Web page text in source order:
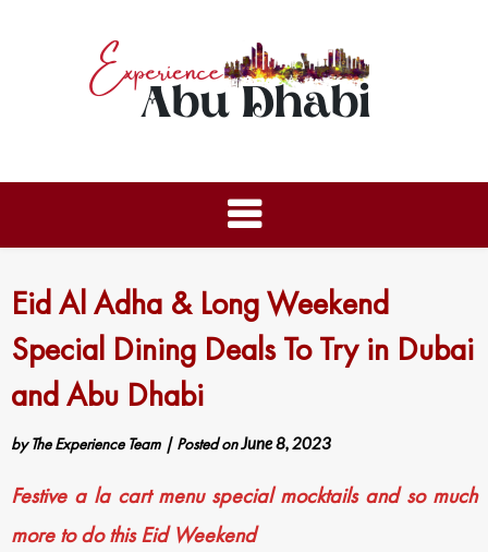
Eid Al Adha & Long Weekend
Special Dining Deals To Try in Dubai
and Abu Dhabi
byThe Experience Team | Posted onJune 8, 2023
Festive a la cart menu special mocktails and so much
more to do this Eid Weekend